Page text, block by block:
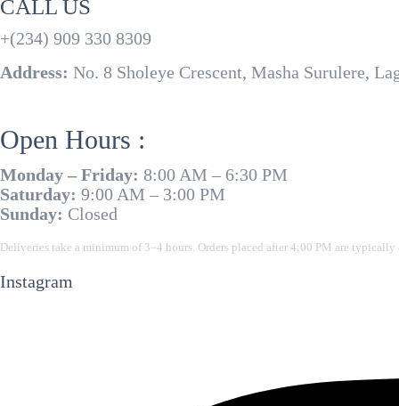
CALL US
+(234) 909 330 8309
Address: No. 8 Sholeye Crescent, Masha Surulere,
Open Hours :
Monday – Friday: 8:00 AM – 6:30 PM
Saturday: 9:00 AM – 3:00 PM
Sunday: Closed
Deliveries take a minimum of 3–4 hours. Orders placed after 4:00 PM are typically
Instagram